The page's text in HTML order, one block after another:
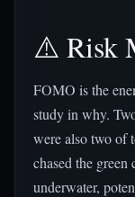
⚠️ Risk
FOMO is the
study in why.
were also two of
chased the
underwater,